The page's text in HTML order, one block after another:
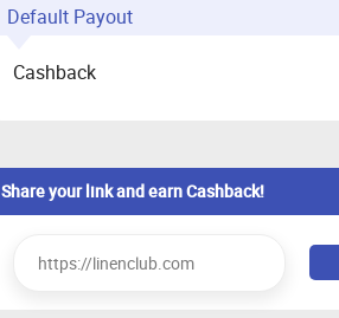
Default Payout
Cashback
Share your link and earn Cashback!